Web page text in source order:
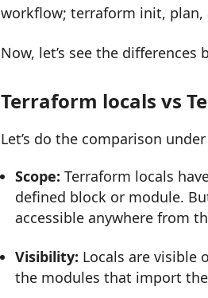
workflow; terraform init, plan,
Now, let’s see the
Terraform locals vs
Let’s do the comparison
Scope: Terraform locals
defined block or module.
accessible anywhere from
Visibility: Locals are visible
the modules that import